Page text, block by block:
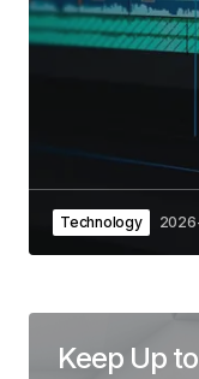
Technology
Keep Up